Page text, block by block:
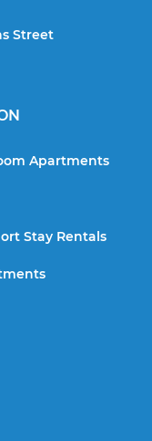
Street
Apartments
Stay Rentals